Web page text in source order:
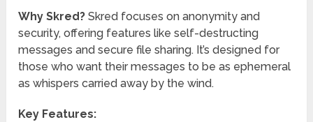
Why Skred? Skred focuses on anonymity and
security, offering features like self-destructing
messages and secure file sharing. It’s designed for
those who want their messages to be as ephemeral
as whispers carried away by the wind.
Key Features: